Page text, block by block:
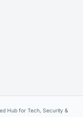
Hub for Tech, Security &